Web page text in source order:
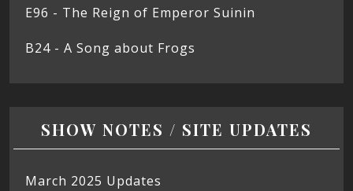
E96 - The Reign of Emperor Suinin
B24 - A Song about Frogs
SHOW NOTES / SITE UPDATES
March 2025 Updates